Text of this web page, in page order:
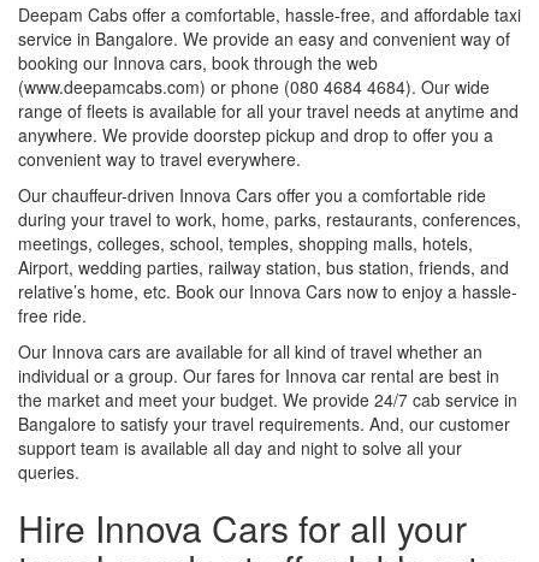
Deepam Cabs offer a comfortable, hassle-free, and affordable taxi
service in Bangalore. We provide an easy and convenient way of
booking our Innova cars, book through the web
(www.deepamcabs.com) or phone (080 4684 4684). Our wide
range of fleets is available for all your travel needs at anytime and
anywhere. We provide doorstep pickup and drop to offer you a
convenient way to travel everywhere.
Our chauffeur-driven Innova Cars offer you a comfortable ride
during your travel to work, home, parks, restaurants, conferences,
meetings, colleges, school, temples, shopping malls, hotels,
Airport, wedding parties, railway station, bus station, friends, and
relative’s home, etc. Book our Innova Cars now to enjoy a hassle-
free ride.
Our Innova cars are available for all kind of travel whether an
individual or a group. Our fares for Innova car rental are best in
the market and meet your budget. We provide 24/7 cab service in
Bangalore to satisfy your travel requirements. And, our customer
support team is available all day and night to solve all your
queries.
Hire Innova Cars for all your